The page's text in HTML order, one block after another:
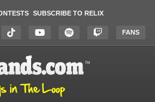
SUBSCRIBE TO RELIX
FANS